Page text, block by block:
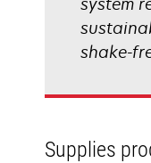
shake-
Supplies